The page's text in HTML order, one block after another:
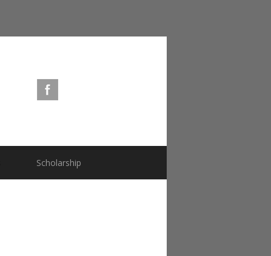
Scholarship